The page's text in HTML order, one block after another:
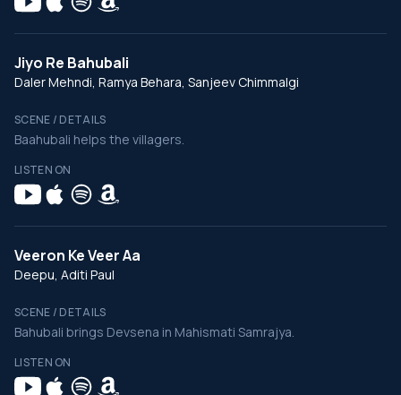
Jiyo Re Bahubali
Daler Mehndi, Ramya Behara, Sanjeev Chimmalgi
SCENE / DETAILS
Baahubali helps the villagers.
LISTEN ON
Veeron Ke Veer Aa
Deepu, Aditi Paul
SCENE / DETAILS
Bahubali brings Devsena in Mahismati Samrajya.
LISTEN ON